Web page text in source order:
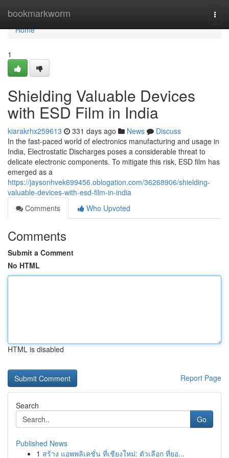
bookmarkworm
Home
Home
1
Shielding Valuable Devices
with ESD Film in India
kiarakrhx259613 331 days ago News
Discuss
In the fast-paced world of electronics manufacturing and usage in
India, Electrostatic Discharges poses a considerable threat to
delicate electronic components. To mitigate this risk, ESD film has
emerged as a
https://jaysonhvek699456.oblogation.com/36268906/shielding-
valuable-devices-with-esd-film-in-india
Comments
Who Upvoted
Comments
Submit a Comment
No HTML
HTML is disabled
Report Page
Search
Go
Published News
1 สร้าง แอพพลิเคชั่น ที่เชียงใหม่: ตัวเลือก ที่ยอ...